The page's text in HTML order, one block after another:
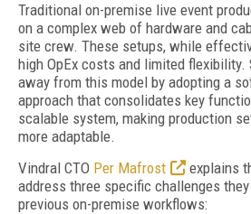
Traditional on-premise live event
on a complex web of hardware and
site crew. These setups, while
high OpEx costs and limited flexibility.
away from this model by adopting a
approach that consolidates key
scalable system, making production
more adaptable.
Vindral CTO Per Mafrost
explains
address three specific challenges
previous on-premise workflows: